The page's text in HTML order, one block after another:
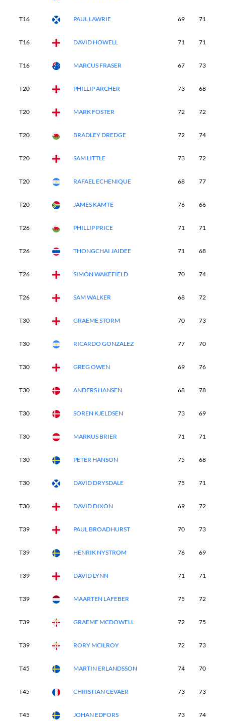
T16 PAUL LAWRIE 69 71
T16 DAVID HOWELL 71 71
T16 MARCUS FRASER 67 73
T20 PHILLIP ARCHER 73 68
T20 MARK FOSTER 72 72
T20 BRADLEY DREDGE 72 74
T20 SAM LITTLE 73 72
T20 RAFAEL ECHENIQUE 68 77
T20 JAMES KAMTE 76 66
T26 PHILLIP PRICE 71 71
T26 THONGCHAI JAIDEE 71 68
T26 SIMON WAKEFIELD 70 74
T26 SAM WALKER 68 72
T30 GRAEME STORM 70 73
T30 RICARDO GONZALEZ 77 70
T30 GREG OWEN 69 76
T30 ANDERS HANSEN 68 78
T30 SOREN KJELDSEN 73 69
T30 MARKUS BRIER 71 71
T30 PETER HANSON 75 68
T30 DAVID DRYSDALE 75 71
T30 DAVID DIXON 69 72
T39 PAUL BROADHURST 70 73
T39 HENRIK NYSTROM 76 69
T39 DAVID LYNN 71 71
T39 MAARTEN LAFEBER 75 72
T39 GRAEME MCDOWELL 72 75
T39 RORY MCILROY 72 73
T45 MARTIN ERLANDSSON 74 70
T45 CHRISTIAN CEVAER 73 73
T45 JOHAN EDFORS 73 74